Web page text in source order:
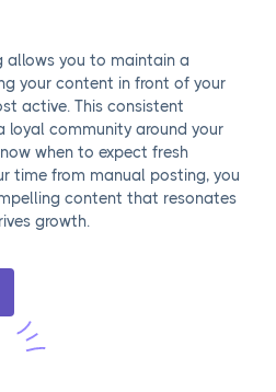
allows you to maintain a
your content in front of your
active. This consistent
loyal community around your
when to expect fresh
time from manual posting, you
content that resonates
growth.